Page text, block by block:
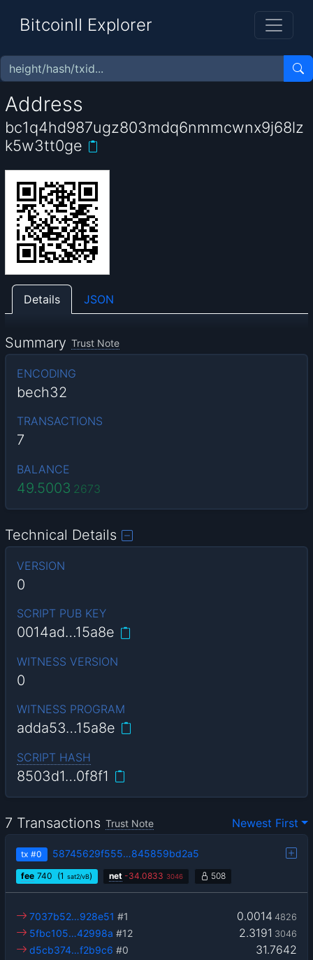
BitcoinII Explorer
Address
bc1q4hd987ugz803mdq6nmmcwnx9j68lz
k5w3tt0ge
Details JSON
Summary Trust Note
ENCODING
bech32
TRANSACTIONS
7
BALANCE
49.5003 2673
Technical Details
VERSION
0
SCRIPT PUB KEY
0014ad…15a8e
WITNESS VERSION
0
WITNESS PROGRAM
adda53…15a8e
SCRIPT HASH
8503d1…0f8f1
7 Transactions Trust Note Newest First
tx #0 58745629f555…845859bd2a5
fee 740 (1 sat2/vB) net -34.0833 3046 508
0.0014 4826
7037b52…928e51 #1
2.3191 3046
5fbc105…42998a #12
31.7642
d5cb374…f2b9c6 #0